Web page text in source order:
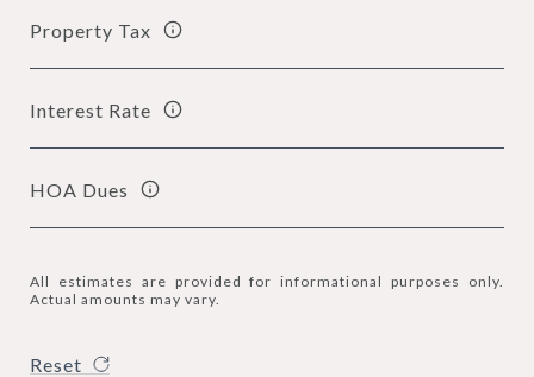
Property Tax
Interest Rate
HOA Dues
All estimates are provided for informational purposes only.
Actual amounts may vary.
Reset